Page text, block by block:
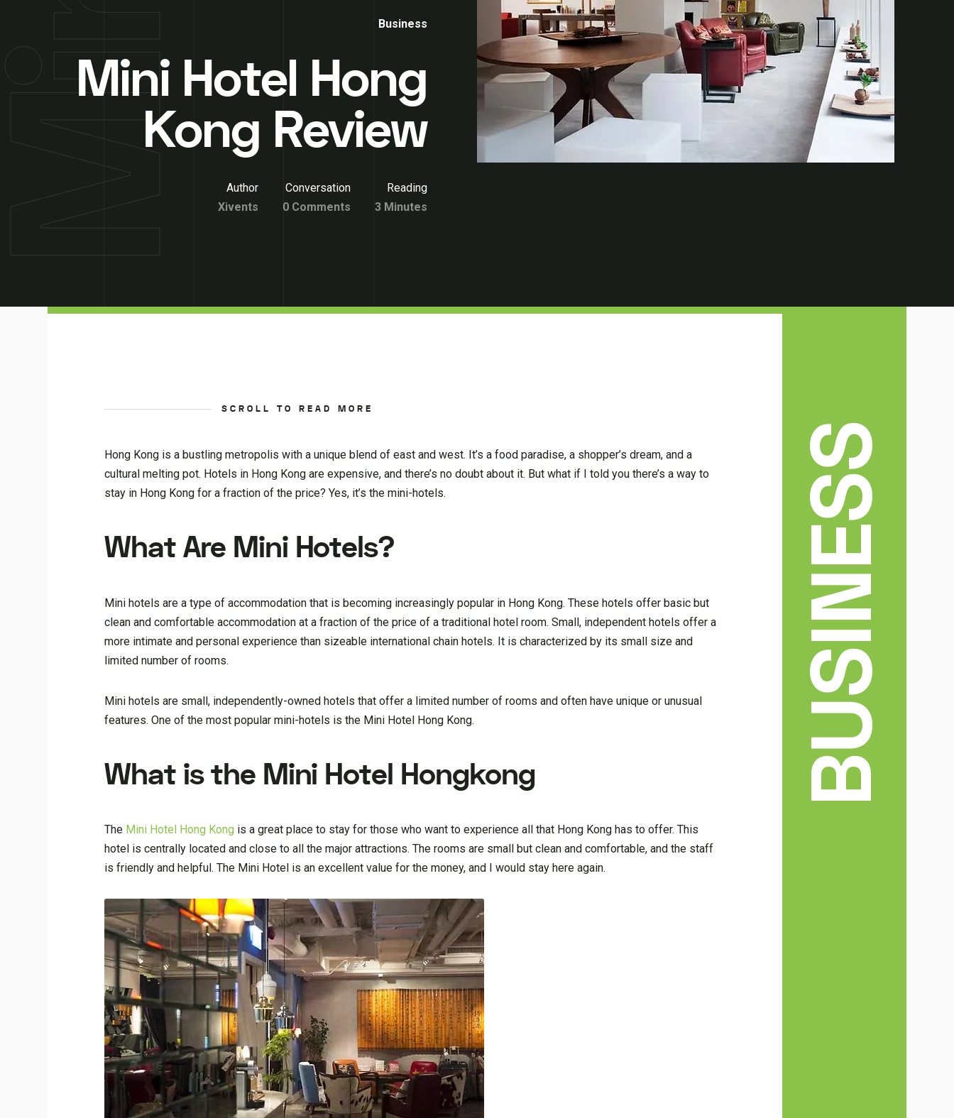
Business
Mini Hotel Hong
Kong Review
Author
Xivents
Conversation
0 Comments
Reading
3 Minutes
SCROLL TO READ MORE
Hong Kong is a bustling metropolis with a unique blend of east and west. It’s a food paradise, a shopper’s dream, and a
cultural melting pot. Hotels in Hong Kong are expensive, and there’s no doubt about it. But what if I told you there’s a way to
stay in Hong Kong for a fraction of the price? Yes, it’s the mini-hotels.
What Are Mini Hotels?
Mini hotels are a type of accommodation that is becoming increasingly popular in Hong Kong. These hotels offer basic but
clean and comfortable accommodation at a fraction of the price of a traditional hotel room. Small, independent hotels offer a
more intimate and personal experience than sizeable international chain hotels. It is characterized by its small size and
limited number of rooms.
Mini hotels are small, independently-owned hotels that offer a limited number of rooms and often have unique or unusual
features. One of the most popular mini-hotels is the Mini Hotel Hong Kong.
What is the Mini Hotel Hongkong
The Mini Hotel Hong Kong is a great place to stay for those who want to experience all that Hong Kong has to offer. This
hotel is centrally located and close to all the major attractions. The rooms are small but clean and comfortable, and the staff
is friendly and helpful. The Mini Hotel is an excellent value for the money, and I would stay here again.
BUSINESS